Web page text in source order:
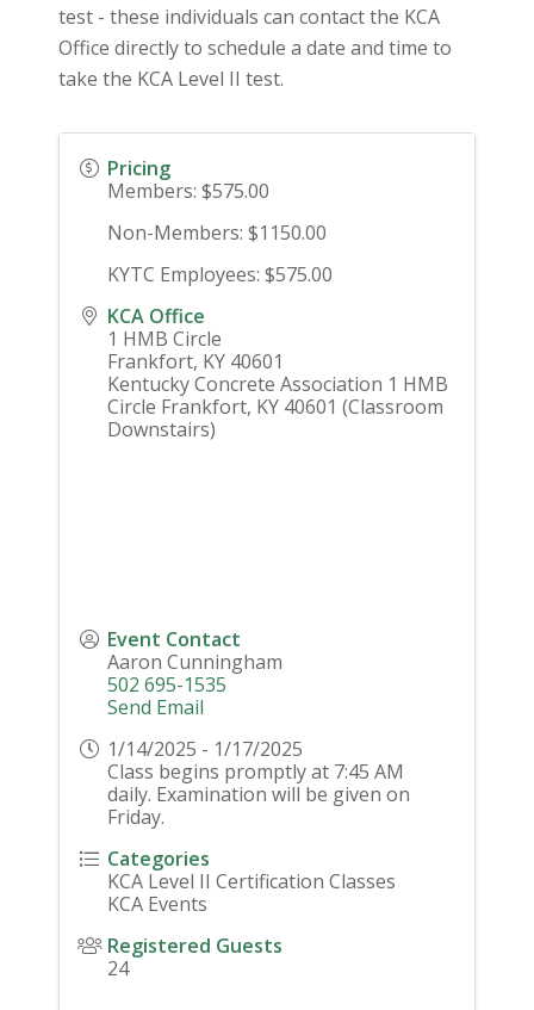
test - these individuals can contact the KCA
Office directly to schedule a date and time to
take the KCA Level II test.
Pricing
Members: $575.00
Non-Members: $1150.00
KYTC Employees: $575.00
KCA Office
1 HMB Circle
Frankfort, KY 40601
Kentucky Concrete Association 1 HMB
Circle Frankfort, KY 40601 (Classroom
Downstairs)
Event Contact
Aaron Cunningham
502 695-1535
Send Email
1/14/2025 - 1/17/2025
Class begins promptly at 7:45 AM
daily. Examination will be given on
Friday.
Categories
KCA Level II Certification Classes
KCA Events
Registered Guests
24